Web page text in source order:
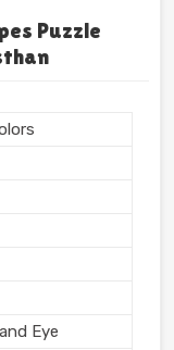
Puzzle
Eye